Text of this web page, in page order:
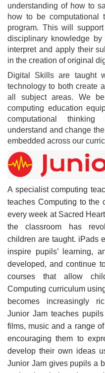
understanding of how to
how to be computational
program. This will
disciplinary knowledge
interpret and apply their
in the creation of original
Digital Skills are taught
technology to both create
all subject areas. We
computing education
computational
understand and change
embedded across our
A specialist computing
teaches Computing to the
every week at Sacred
the classroom has
children are taught. iPads
inspire pupils’ learning,
developed, and continue
courses that allow
Computing curriculum
becomes increasingly
Junior Jam teaches
films, music and a range
encouraging them to
develop their own ideas
Junior Jam gives pupils a